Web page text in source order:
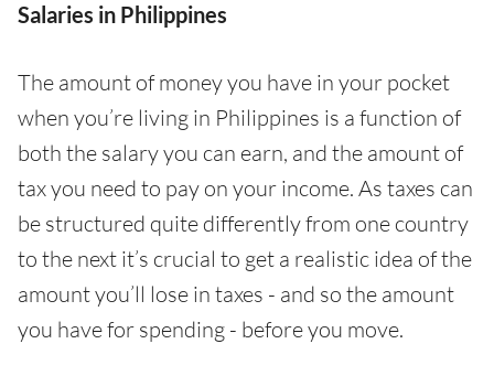
Salaries in Philippines
The amount of money you have in your pocket
when you’re living in Philippines is a function of
both the salary you can earn, and the amount of
tax you need to pay on your income. As taxes can
be structured quite differently from one country
to the next it’s crucial to get a realistic idea of the
amount you’ll lose in taxes - and so the amount
you have for spending - before you move.